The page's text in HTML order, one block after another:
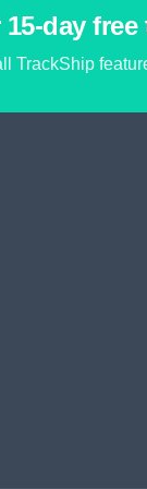
day
TrackShip